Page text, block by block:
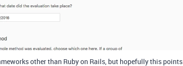
other than Ruby on Rails, but hopefully this points